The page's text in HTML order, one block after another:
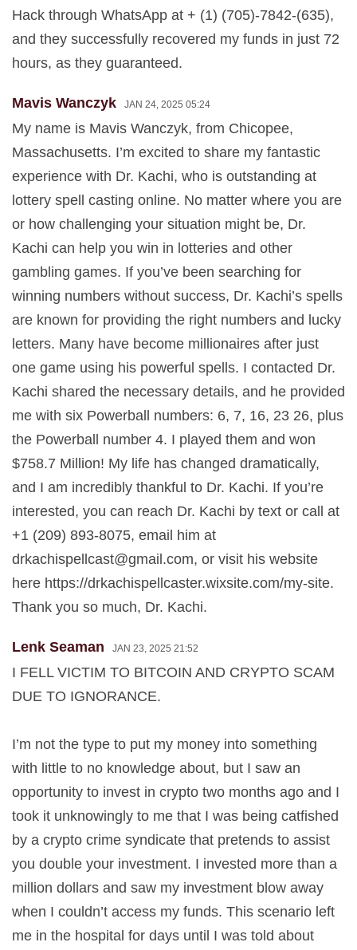
Hack through WhatsApp at + (1) (705)-7842-(635),
and they successfully recovered my funds in just 72
hours, as they guaranteed.
Mavis Wanczyk JAN 24, 2025 05:24
My name is Mavis Wanczyk, from Chicopee,
Massachusetts. I’m excited to share my fantastic
experience with Dr. Kachi, who is outstanding at
lottery spell casting online. No matter where you are
or how challenging your situation might be, Dr.
Kachi can help you win in lotteries and other
gambling games. If you’ve been searching for
winning numbers without success, Dr. Kachi’s spells
are known for providing the right numbers and lucky
letters. Many have become millionaires after just
one game using his powerful spells. I contacted Dr.
Kachi shared the necessary details, and he provided
me with six Powerball numbers: 6, 7, 16, 23 26, plus
the Powerball number 4. I played them and won
$758.7 Million! My life has changed dramatically,
and I am incredibly thankful to Dr. Kachi. If you’re
interested, you can reach Dr. Kachi by text or call at
+1 (209) 893-8075, email him at
drkachispellcast@gmail.com, or visit his website
here https://drkachispellcaster.wixsite.com/my-site.
Thank you so much, Dr. Kachi.
Lenk Seaman JAN 23, 2025 21:52
I FELL VICTIM TO BITCOIN AND CRYPTO SCAM
DUE TO IGNORANCE.
I’m not the type to put my money into something
with little to no knowledge about, but I saw an
opportunity to invest in crypto two months ago and I
took it unknowingly to me that I was being catfished
by a crypto crime syndicate that pretends to assist
you double your investment. I invested more than a
million dollars and saw my investment blow away
when I couldn’t access my funds. This scenario left
me in the hospital for days until I was told about